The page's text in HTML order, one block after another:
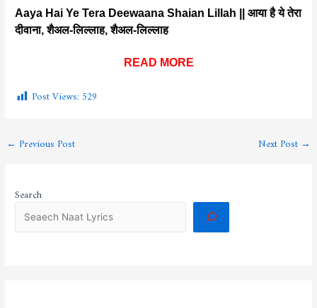
Aaya Hai Ye Tera Deewaana Shaian Lillah || आया है ये तेरा
दीवाना, शैअल-लिल्लाह, शैअल-लिल्लाह
READ MORE
Post Views:529
← Previous Post Next Post→
Search